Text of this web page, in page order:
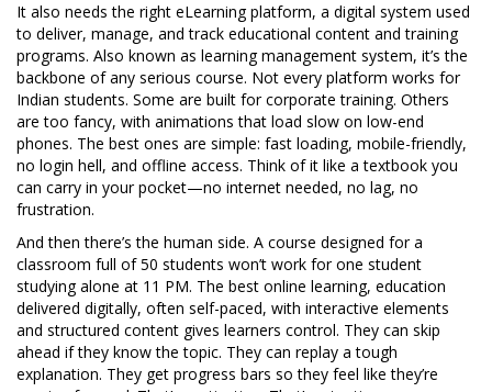
It also needs the right eLearning platform, a digital system used
to deliver, manage, and track educational content and training
programs. Also known as learning management system, it’s the
backbone of any serious course. Not every platform works for
Indian students. Some are built for corporate training. Others
are too fancy, with animations that load slow on low-end
phones. The best ones are simple: fast loading, mobile-friendly,
no login hell, and offline access. Think of it like a textbook you
can carry in your pocket—no internet needed, no lag, no
frustration.
And then there’s the human side. A course designed for a
classroom full of 50 students won’t work for one student
studying alone at 11 PM. The best online learning, education
delivered digitally, often self-paced, with interactive elements
and structured content gives learners control. They can skip
ahead if they know the topic. They can replay a tough
explanation. They get progress bars so they feel like they’re